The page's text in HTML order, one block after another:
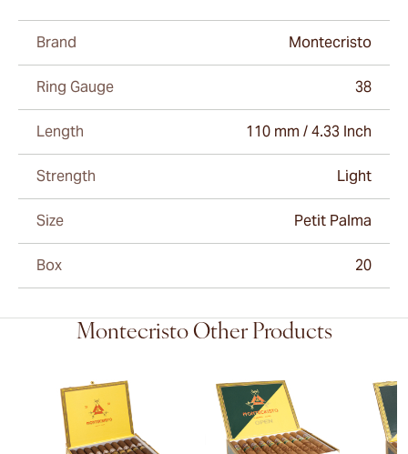
Brand Montecristo
Ring Gauge 38
Length 110 mm / 4.33 Inch
Strength Light
Size Petit Palma
Box 20
Montecristo Other Products